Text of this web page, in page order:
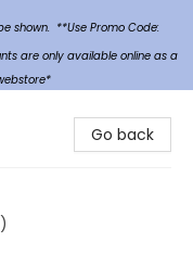
shown. **Use Promo Code:
are only available online as a
Go back